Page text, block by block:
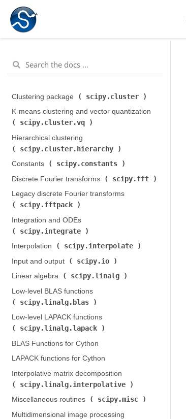
Clustering package ( scipy.cluster
K-means clustering and vector quantization (
scipy.cluster.vq
Hierarchical clustering (
scipy.cluster.hierarchy
Constants (
scipy.constants
Discrete Fourier transforms (
scipy.fft
Legacy discrete Fourier transforms (
scipy.fftpack
Integration and ODEs (
scipy.integrate
Interpolation (
scipy.interpolate
Input and output (
scipy.io
Linear algebra (
scipy.linalg
Low-level BLAS functions (
scipy.linalg.blas
Low-level LAPACK functions (
scipy.linalg.lapack
BLAS Functions for Cython
LAPACK functions for Cython
Interpolative matrix decomposition (
scipy.linalg.interpolative
Miscellaneous routines (
scipy.misc
Multidimensional image processing (